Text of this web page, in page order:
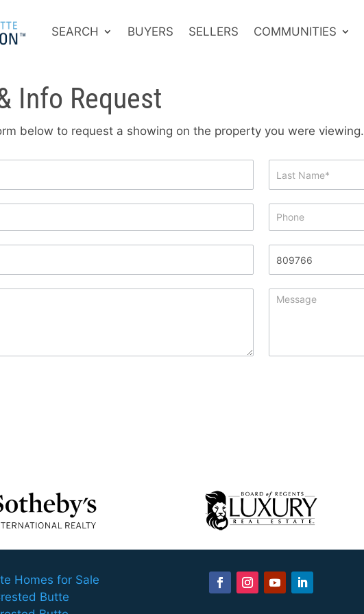
SEARCH BUYERS SELLERS COMMUNITIES
Info Request
below to request a showing on the property you were viewing.
Homes for Sale
Butte